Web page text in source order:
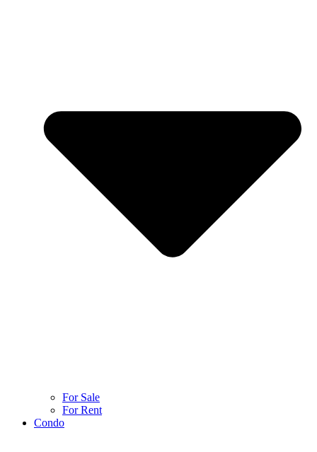
For Sale
For Rent
Condo